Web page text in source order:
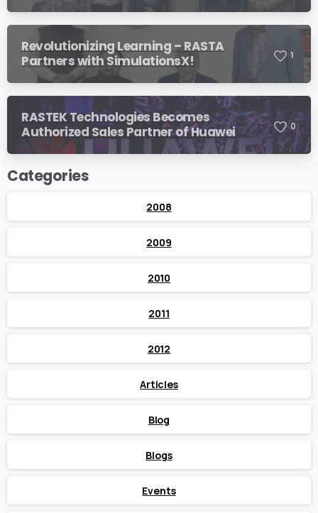
Revolutionizing Learning – RASTA
Partners with SimulationsX!
1
RASTEK Technologies Becomes
Authorized Sales Partner of Huawei
0
Categories
2008
2009
2010
2011
2012
Articles
Blog
Blogs
Events